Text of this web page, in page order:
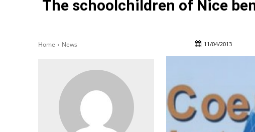
The schoolchildren of Nice
Home News 11/04/2013